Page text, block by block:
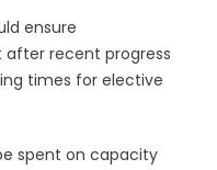
ensure
after recent progress
times for elective
spent on capacity